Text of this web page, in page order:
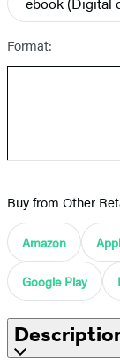
Format:
Buy from Other
Amazon
Google Play